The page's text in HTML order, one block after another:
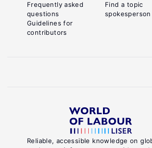
Reliable, accessible knowledge on
Frequently asked
questions
Guidelines for
contributors
Find a topic
spokesperson